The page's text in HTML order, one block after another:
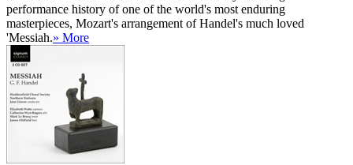
performance history of one of the world's most enduring
masterpieces, Mozart's arrangement of Handel's much loved
'Messiah.» More